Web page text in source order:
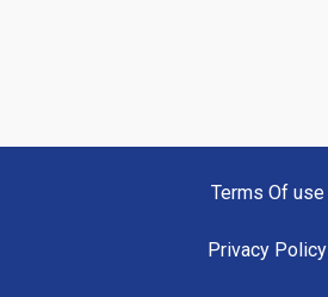
Terms Of use
Privacy Policy